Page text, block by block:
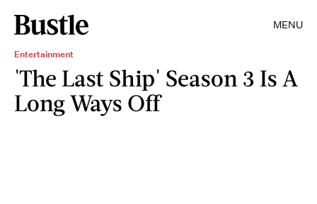
MENU
Entertainment
'The Last Ship' Season 3 Is A
Long Ways Off